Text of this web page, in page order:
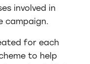
involved in
campaign.
for each
to help